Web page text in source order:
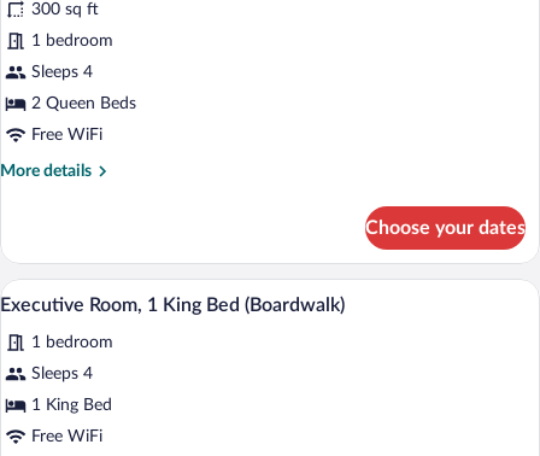
2
Queen
Beds
(Gulf
View)
300 sq ft
1 bedroom
Sleeps 4
2 Queen Beds
Free WiFi
More details
More
2
Queen
Beds
View)
Choose your dates
View
photos
for
Executive
Room,
A hotel room with a large bed,
22
Executive Room, 1 King Bed (Boardwalk)
1 bedroom
Sleeps 4
1 King Bed
Free WiFi